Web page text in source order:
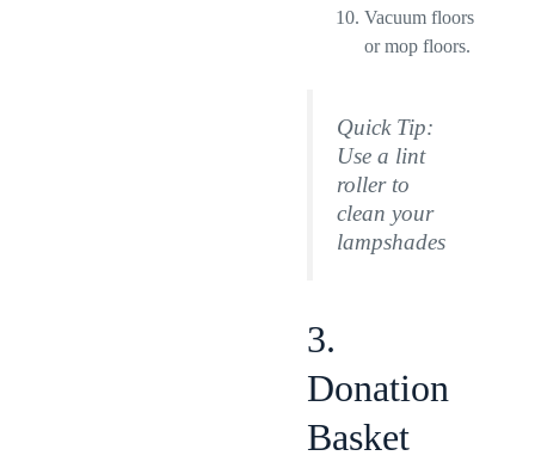
Vacuum floors
or mop floors.
Quick Tip:
Use a lint
roller to
clean your
lampshades
3.
Donation
Basket